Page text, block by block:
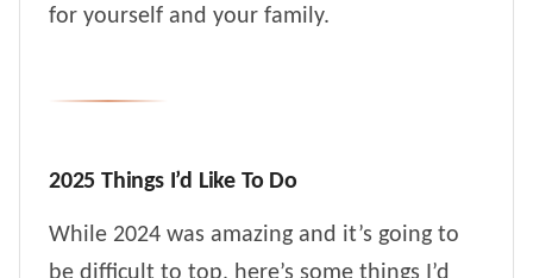
for yourself and your family.
2025 Things I’d Like To Do
While 2024 was amazing and it’s going to
be difficult to top, here’s some things I’d